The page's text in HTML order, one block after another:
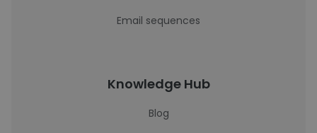
Email sequences
Knowledge Hub
Blog